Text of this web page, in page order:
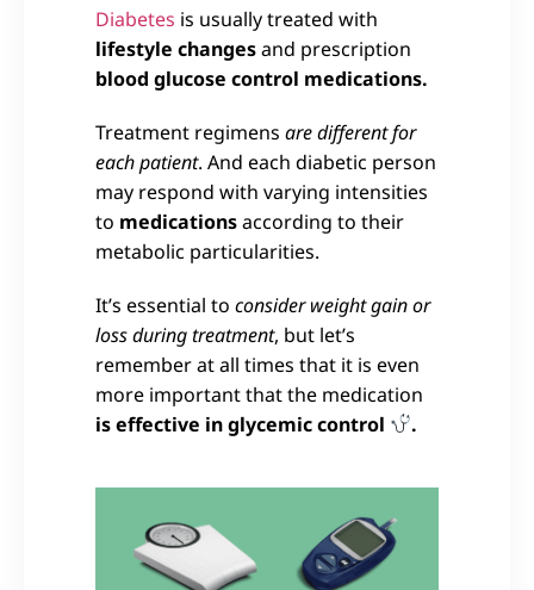
Diabetes is usually treated with
lifestyle changesand prescription
blood glucose control medications.
Treatment regimens are different for
each patient. And each diabetic person
may respond with varying intensities
to medicationsaccording to their
metabolic particularities.
It’s essential to consider weight gain or
loss during treatment, but let’s
remember at all times that it is even
more important that the medication
is effective in glycemic control
.